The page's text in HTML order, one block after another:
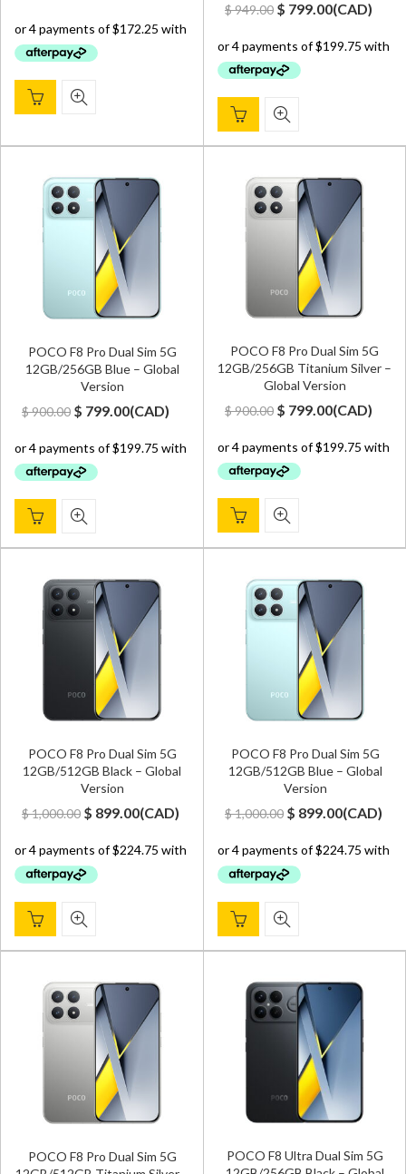
was:
$ 800.00.
is:
$949.00 Original
was:
$ 949.00.
$ 799.00Current
is:
(CAD)
POCO F8 Pro Dual Sim 5G
12GB/256GB Blue – Global
Version
$900.00 Original
was:
$ 900.00.
$ 799.00Current
is:
(CAD)
POCO F8 Pro Dual Sim 5G
12GB/256GB Titanium Silver –
Global Version
$900.00 Original
was:
$ 900.00.
$ 799.00Current
is:
(CAD)
POCO F8 Pro Dual Sim 5G
12GB/512GB Black – Global
Version
$1,000.00 Original
was:
$ 1,000.00.
$ 899.00Current
is:
(CAD)
POCO F8 Pro Dual Sim 5G
12GB/512GB Blue – Global
Version
$1,000.00 Original
was:
$ 1,000.00.
$ 899.00Current
is:
(CAD)
POCO F8 Pro Dual Sim 5G
POCO F8 Ultra Dual Sim 5G